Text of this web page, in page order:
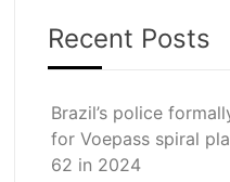
Recent Posts
Brazil’s police
for Voepass spiral
62 in 2024